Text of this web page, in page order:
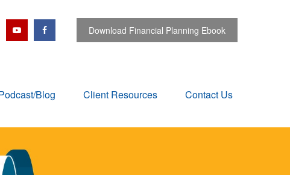
Download Financial Planning Ebook
Blog Client Resources Contact Us